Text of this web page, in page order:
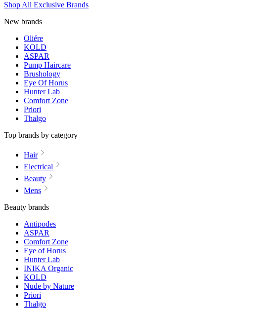
Shop All Exclusive Brands
New brands
Oliére
KOLD
ASPAR
Pump Haircare
Brushology
Eye Of Horus
Hunter Lab
Comfort Zone
Priori
Thalgo
Top brands by category
Hair
Electrical
Beauty
Mens
Beauty brands
Antipodes
ASPAR
Comfort Zone
Eye of Horus
Hunter Lab
INIKA Organic
KOLD
Nude by Nature
Priori
Thalgo